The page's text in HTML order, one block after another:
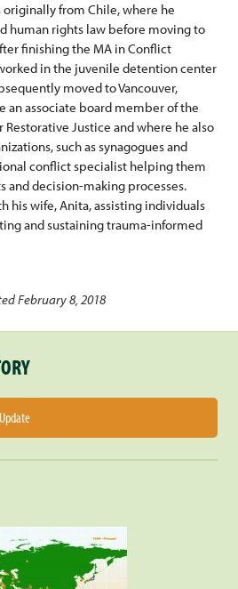
originally from Chile, where he
human rights law before moving to
finishing the MA in Conflict
in the juvenile detention center
moved to Vancouver,
an associate board member of the
Restorative Justice and where he also
such as synagogues and
conflict specialist helping them
and decision-making processes.
his wife, Anita, assisting individuals
and sustaining trauma-informed
February 8, 2018